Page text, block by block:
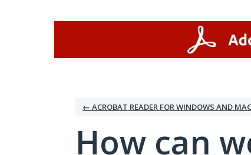
← ACROBAT READER FOR WINDOWS AND MAC
How can